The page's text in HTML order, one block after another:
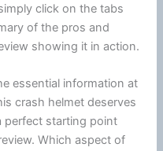
click on the tabs
of the pros and
showing it in action.
essential information at
crash helmet deserves
perfect starting point
Which aspect of